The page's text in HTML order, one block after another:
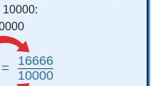
10000:
=
16666
10000